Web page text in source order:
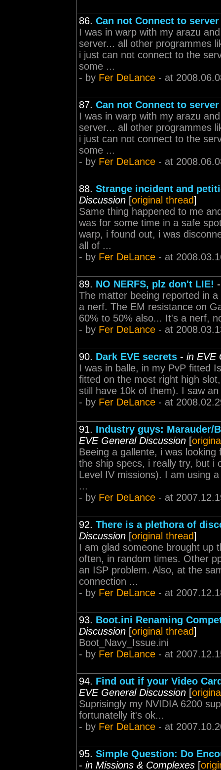
86. Can not Connect to server
I was in warp with my arazu
server... all other programmes
i just can not connect to the
some ...
- by Fer DeLance - at
87. Can not Connect to server
I was in warp with my arazu
server... all other programmes
i just can not connect to the
some ...
- by Fer DeLance - at
88. Strange incident and
Discussion [original thread]
Same thing happened to me
was for some time in a safe
warp, i found out, i was
all of ...
- by Fer DeLance - at
89. NO NERFS, plz don't LIE!
The matter beeing reported in
a nerf. The EM resistance on
60% to 50% also... It's a nerf,
- by Fer DeLance - at
90. Dark EVE secrets - in EVE
I was in balle, in my PvP fitted
fitted on the most right high
still have 10k of them). I saw
- by Fer DeLance - at
91. Industry guys: Marauder/
EVE General Discussion [
Beeing a gallente, i was
the ship specs, i really try, but i
Level IV missions). I am using
...
- by Fer DeLance - at
92. There is a plethora of
Discussion [original thread]
I am glad someone brought up
often, in random times. Other
an ISP problem. Also, at the
connection ...
- by Fer DeLance - at
93. Boot.ini Renaming
Discussion [original thread]
Boot_Navy_Issue.ini
- by Fer DeLance - at
94. Find out if your Video
EVE General Discussion [
Suprisingly my NVIDIA 6200
fortunatelly it's ok...
- by Fer DeLance - at
95. Simple Question: Do
- in Missions & Complexes [